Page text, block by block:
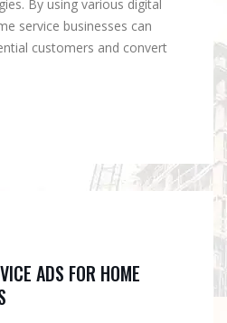
By using various digital
service businesses can
customers and convert
ADS FOR HOME